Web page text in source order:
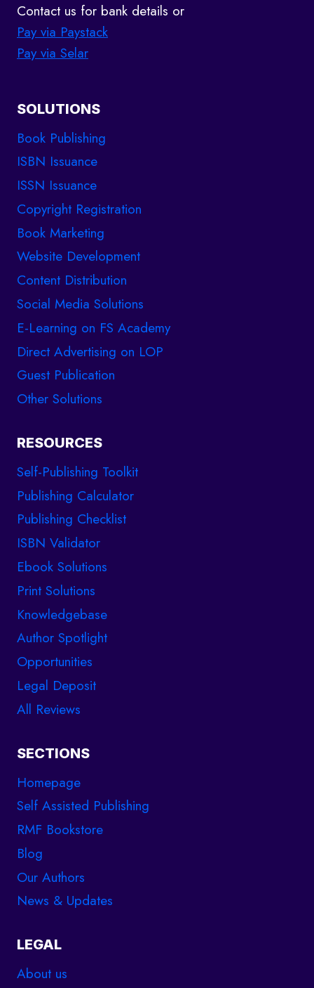
Contact us for bank details or
Pay via Paystack
Pay via Selar
SOLUTIONS
Book Publishing
ISBN Issuance
ISSN Issuance
Copyright Registration
Book Marketing
Website Development
Content Distribution
Social Media Solutions
E-Learning on FS Academy
Direct Advertising on LOP
Guest Publication
Other Solutions
RESOURCES
Self-Publishing Toolkit
Publishing Calculator
Publishing Checklist
ISBN Validator
Ebook Solutions
Print Solutions
Knowledgebase
Author Spotlight
Opportunities
Legal Deposit
All Reviews
SECTIONS
Homepage
Self Assisted Publishing
RMF Bookstore
Blog
Our Authors
News & Updates
LEGAL
About us